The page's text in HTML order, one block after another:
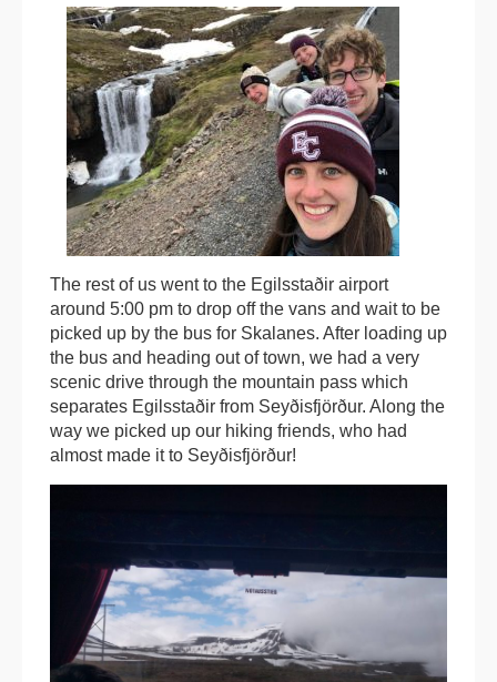
The rest of us went to the Egilsstaðir airport
around 5:00 pm to drop off the vans and wait to be
picked up by the bus for Skalanes. After loading up
the bus and heading out of town, we had a very
scenic drive through the mountain pass which
separates Egilsstaðir from Seyðisfjörður. Along the
way we picked up our hiking friends, who had
almost made it to Seyðisfjörður!